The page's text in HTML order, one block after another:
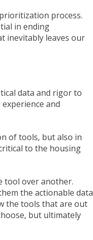
process.
in ending
inevitably leaves our
data and rigor to
and
of tools, but also in
to the housing
tool over another.
the actionable data
the tools that are out
but ultimately